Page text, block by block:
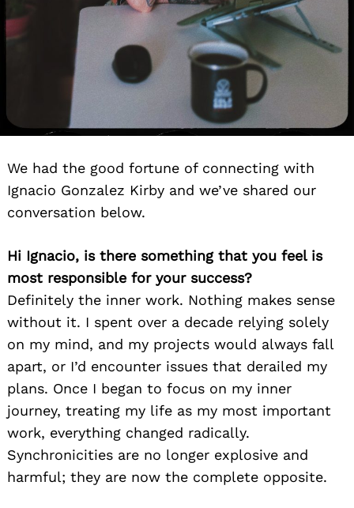
We had the good fortune of connecting with
Ignacio Gonzalez Kirby and we’ve shared our
conversation below.
Hi Ignacio, is there something that you feel is
most responsible for your success?
Definitely the inner work. Nothing makes sense
without it. I spent over a decade relying solely
on my mind, and my projects would always fall
apart, or I’d encounter issues that derailed my
plans. Once I began to focus on my inner
journey, treating my life as my most important
work, everything changed radically.
Synchronicities are no longer explosive and
harmful; they are now the complete opposite.